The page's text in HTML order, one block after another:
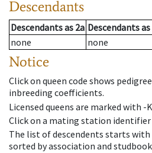
Descendants
Descendantsas 2a Descendantsas
none
none
Notice
Click on queen code shows
inbreeding coefficients.
Licensed queens are marked with -
Click on a mating station
The list of descendents starts with
sorted by association and